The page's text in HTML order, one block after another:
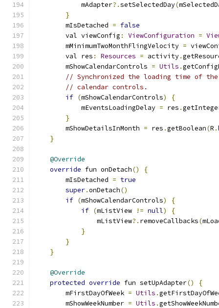
            mAdapter
?.setSelectedDay(
}
        mIsDetached
= false
        val viewConfig
: ViewConfiguration =
        mMinimumTwoMonthFlingVelocity
=
        val res
: Resources = activity.
        mShowCalendarControls
= Utils .
// Synchronized the loading time of
// calendar controls.
if (mShowCalendarControls)
{
            mEventsLoadingDelay
= res .
}
        mShowDetailsInMonth
= res .getBoolean(R .
}
@Override
override fun onDetach()
{
        mIsDetached
= true
super.onDetach()
if (mShowCalendarControls)
{
if (mListView != null)
{
                mListView
?. removeCallbacks(
}
}
}
@Override
protected override fun setUpAdapter()
{
        mFirstDayOfWeek
= Utils .
        mShowWeekNumber
= Utils .